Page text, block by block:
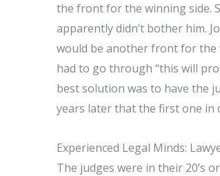
the front for the winning side.
apparently didn’t bother him.
would be another front for the
had to go through “this will
best solution was to have the
years later that the first one in
Experienced Legal Minds:
The judges were in their 20’s